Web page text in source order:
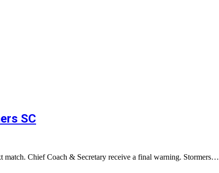
SC
match. Chief Coach & Secretary receive a final warning. Stormers…